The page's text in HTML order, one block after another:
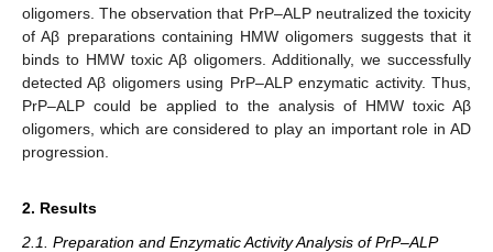
oligomers. The observation that PrP–ALP neutralized the toxicity
of Aβ preparations containing HMW oligomers suggests that it
binds to HMW toxic Aβ oligomers. Additionally, we successfully
detected Aβ oligomers using PrP–ALP enzymatic activity. Thus,
PrP–ALP could be applied to the analysis of HMW toxic Aβ
oligomers, which are considered to play an important role in AD
progression.
2. Results
2.1. Preparation and Enzymatic Activity Analysis of PrP–ALP